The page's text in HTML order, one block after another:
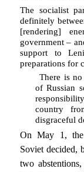
The socialist
definitely
[rendering]
government –
support to
preparations for
There is
of Russian
country
disgraceful
On May 1, the
Soviet decided,
two